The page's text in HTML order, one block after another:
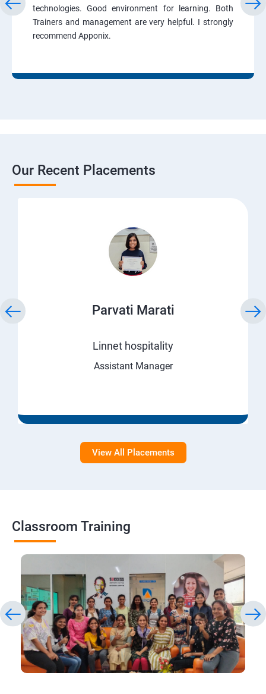
technologies. Good environment for learning. Both
Trainers and management are very helpful. I strongly
recommend Apponix.
Our Recent Placements
Parvati Marati
Linnet hospitality
Assistant Manager
View All Placements
Classroom Training